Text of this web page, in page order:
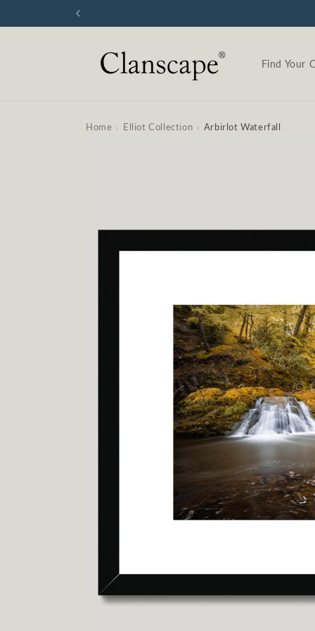
Find Your
Home › Elliot Collection › Arbirlot Waterfall